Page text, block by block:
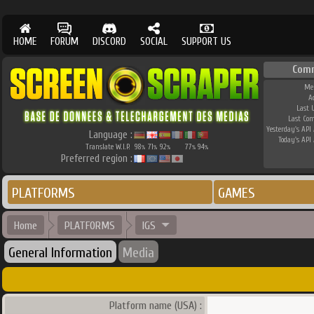
HOME FORUM DISCORD SOCIAL SUPPORT US
Language :
Translate W.I.P. 98% 71% 92% 77% 94%
Preferred region :
Last
Last
Yesterday's API
Today's API
PLATFORMS GAMES
Home PLATFORMS IGS
General Information Media
Platform name (USA) :